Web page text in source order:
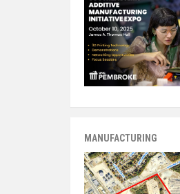
MANUFACTURING